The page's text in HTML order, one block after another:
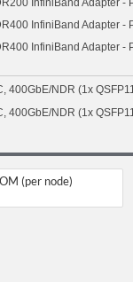
InfiniBand Adapter -
InfiniBand Adapter -
400GbE/NDR (1x
400GbE/NDR (1x
(per node)